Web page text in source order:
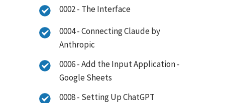
0002 - The Interface
0004 - Connecting Claude by
Anthropic
0006 - Add the Input Application -
Google Sheets
0008 - Setting Up ChatGPT